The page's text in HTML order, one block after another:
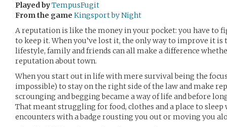
Played byTempusFugit
From the game Kingsport by Night
A reputation is like the money in your pocket: you have to
to keep it. When you’ve lost it, the only way to improve it is
lifestyle, family and friends can all make a difference
reputation about town.
When you start out in life with mere survival being the focus
impossible) to stay on the right side of the law and make
scrounging and begging became a way of life and before
That meant struggling for food, clothes and a place to
encounters with a badge rousting you out or moving you